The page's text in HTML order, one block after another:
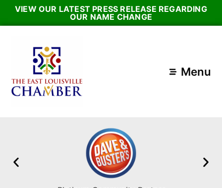
VIEW OUR LATEST PRESS RELEASE REGARDING
OUR NAME CHANGE
Menu